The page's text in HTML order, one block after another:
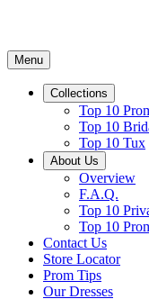
Menu
Collections
Top 10
Top 10
Top 10 Tux
About Us
Overview
F.A.Q.
Top 10
Top 10
Contact Us
Store Locator
Prom Tips
Our Dresses